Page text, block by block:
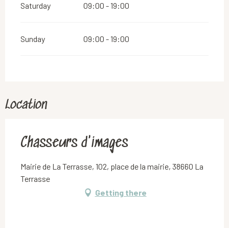
Saturday 09:00 - 19:00
Sunday 09:00 - 19:00
Location
Chasseurs d'images
Mairie de La Terrasse, 102, place de la mairie, 38660 La
Terrasse
Getting there